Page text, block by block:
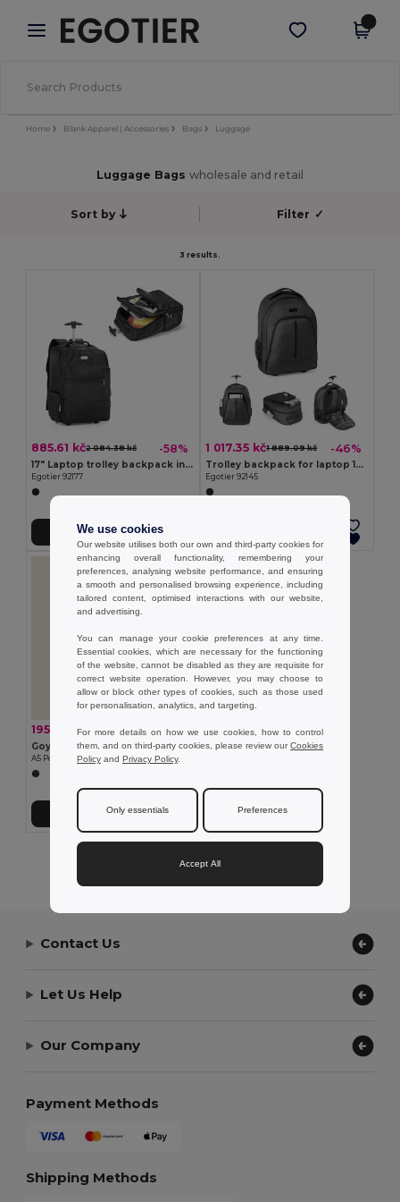
× Egotier App
Better prices on app!
Get the app
Home Blank Apparel | Accessories Bags Luggage
Luggage Bags wholesale and retail
Sort by Filter ✓
3 results.
885.61 kč2 084.38 kč -58%
17" Laptop trolley backpack in 1680D and 300D
Egotier 92177
Add to Cart
1 017.35 kč1 889.09 kč -46%
Trolley backpack for laptop 15'6'' in 600D
Egotier 92145
195.52 kč309.23 kč -37%
Goya 39507
Add to Cart
Showing All Products.
Contact Us
Let Us Help
Our Company
Payment Methods
Shipping Methods
We use cookies
Our website utilises both our own and third-party cookies for
enhancing overall functionality, remembering your
preferences, analysing website performance, and ensuring
a smooth and personalised browsing experience, including
tailored content, optimised interactions with our website,
and advertising.
You can manage your cookie preferences at any time.
Essential cookies, which are necessary for the functioning
of the website, cannot be disabled as they are requisite for
correct website operation. However, you may choose to
allow or block other types of cookies, such as those used
for personalisation, analytics, and targeting.
For more details on how we use cookies, how to control
them, and on third-party cookies, please review ourCookies
Policy and Privacy Policy.
Only essentials Preferences
Accept All